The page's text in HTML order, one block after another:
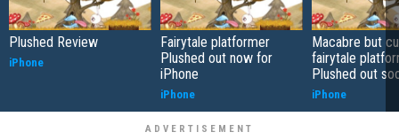
Plushed Review
iPhone
Fairytale platformer
Plushed out now for
iPhone
iPhone
Macabre but
fairytale
Plushed out
iPhone